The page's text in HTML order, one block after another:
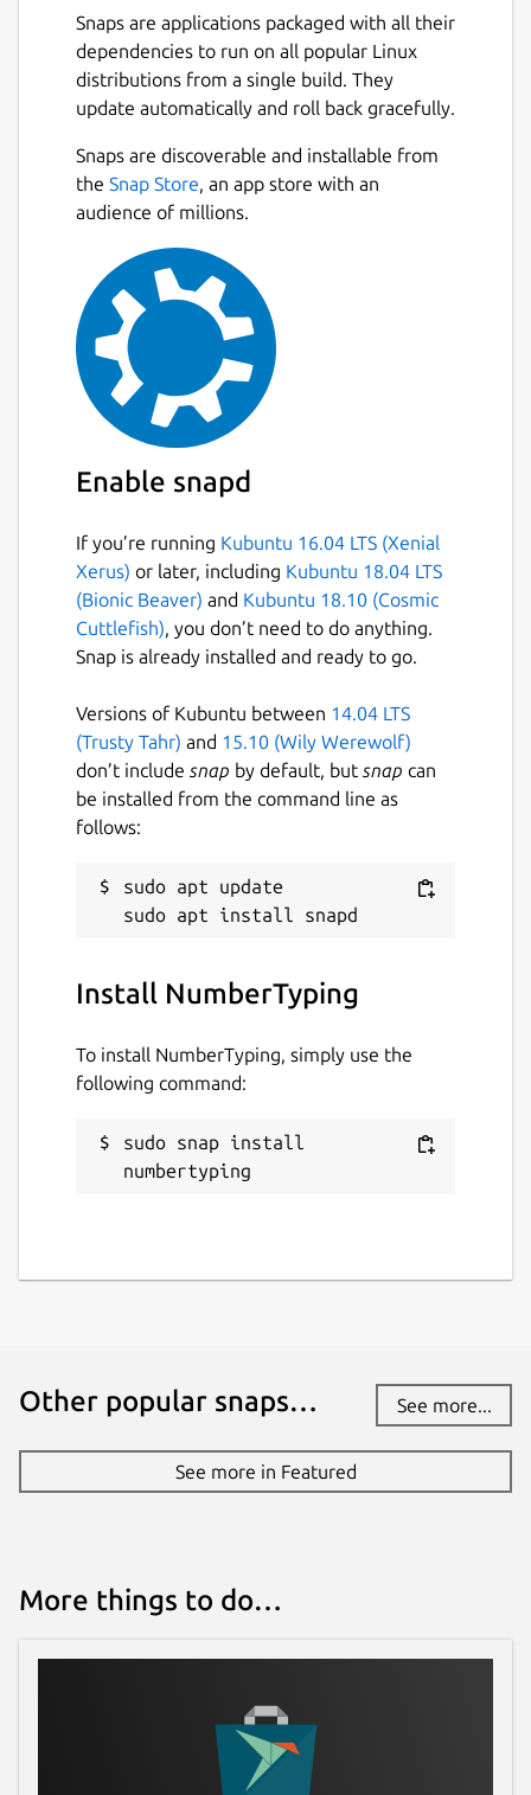
Snaps are applications packaged with all their
dependencies to run on all popular Linux
distributions from a single build. They
update automatically and roll back gracefully.
Snaps are discoverable and installable from
the Snap Store, an app store with an
audience of millions.
Enable snapd
If you’re running Kubuntu 16.04 LTS (Xenial
Xerus) or later, including Kubuntu 18.04 LTS
(Bionic Beaver) and Kubuntu 18.10 (Cosmic
Cuttlefish), you don’t need to do anything.
Snap is already installed and ready to go.
Versions of Kubuntu between 14.04 LTS
(Trusty Tahr) and 15.10 (Wily Werewolf)
don’t include snap by default, but snap can
be installed from the command line as
follows:
sudo apt update
Install NumberTyping
To install NumberTyping, simply use the
following command:
sudo snap install
numbertyping
Other popular snaps… See more...
See more in Featured
More things to do…